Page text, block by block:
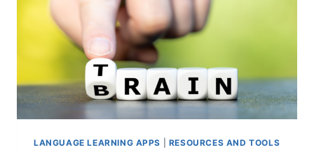
WORDS
LANGUAGE LEARNING APPS RESOURCES AND TOOLS